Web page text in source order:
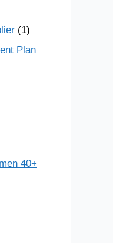
(1)
Plan
40+